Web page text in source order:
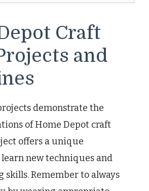
Craft
and
demonstrate the
of Home Depot craft
offers a unique
new techniques and
skills. Remember to always